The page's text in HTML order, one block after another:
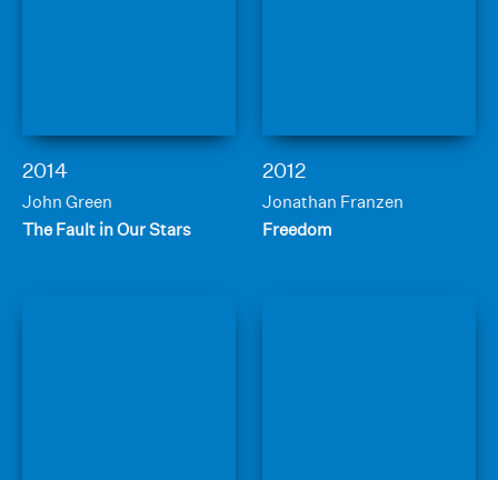
2014
John Green
The Fault in Our Stars
2012
Jonathan Franzen
Freedom